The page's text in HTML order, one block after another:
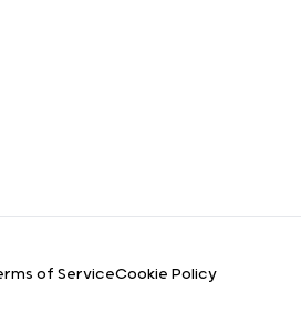
of ServiceCookie Policy